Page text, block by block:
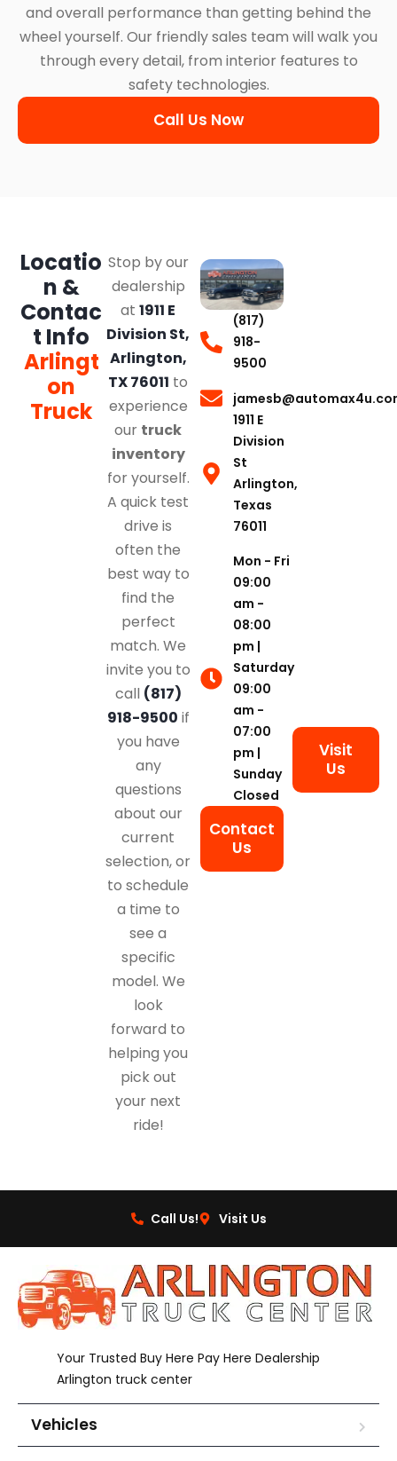
and overall performance than getting behind the
wheel yourself. Our friendly sales team will walk you
through every detail, from interior features to
safety technologies.
Call Us Now
Locatio
n &
Contac
t Info
Arlingt
on
Truck
Stop by our
dealership
at1911 E
Division St,
Arlington,
TX 76011 to
experience
our truck
inventory
for yourself.
A quick test
drive is
often the
best way to
find the
perfect
match. We
invite you to
call (817)
918-9500 if
you have
any
questions
about our
current
selection, or
to schedule
a time to
see a
specific
model. We
look
forward to
helping you
pick out
your next
ride!
(817)
918-
9500
1911 E
Division
St
Arlington,
Texas
76011
Mon - Fri
09:00
am -
08:00
pm |
Saturday
09:00
am -
07:00
pm |
Sunday
Closed
Contact
Us
Visit
Us
Call Us! Visit Us
Your Trusted Buy Here Pay Here Dealership
Arlington truck center
Vehicles